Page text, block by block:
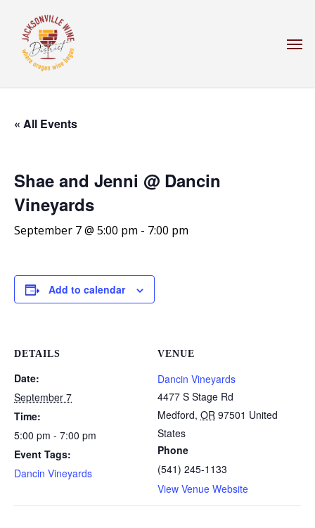
main
content
« All Events
Shae and Jenni @ Dancin
Vineyards
September 7 @ 5:00 pm - 7:00 pm
Add to calendar
DETAILS
Date:
September 7
Time:
5:00 pm - 7:00 pm
Event Tags:
Dancin Vineyards
VENUE
Dancin Vineyards
4477 S Stage Rd
Medford, OR 97501 United
States
Phone
(541) 245-1133
View Venue Website